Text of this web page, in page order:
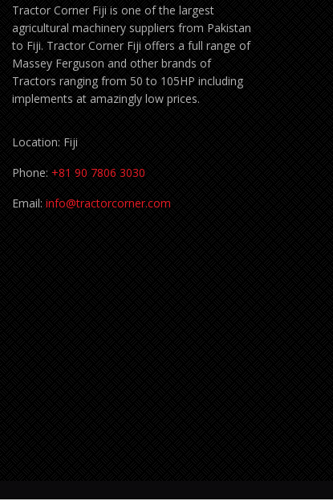
Tractor Corner Fiji is one of the largest
agricultural machinery suppliers from Pakistan
to Fiji. Tractor Corner Fiji offers a full range of
Massey Ferguson and other brands of
Tractors ranging from 50 to 105HP including
implements at amazingly low prices.
Location: Fiji
Phone: +81 90 7806 3030
Email: info@tractorcorner.com